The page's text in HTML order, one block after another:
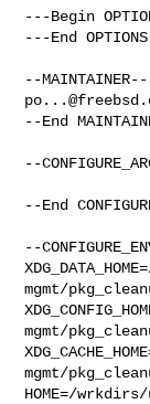
---Begin
---End
--End
--
--End
--
mgmt/
mgmt/
mgmt/
HOME=/